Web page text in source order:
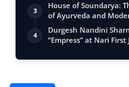
3
House of Soundarya:
of Ayurveda and
4
Durgesh Nandini
“Empress” at Nari